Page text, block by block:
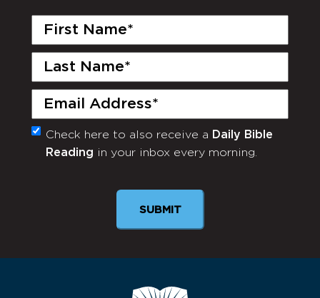
First
Last
Email
(Required)
Monthly
Newsletter
Check here to also receive a Daily Bible
Reading in your inbox every morning.
SUBMIT